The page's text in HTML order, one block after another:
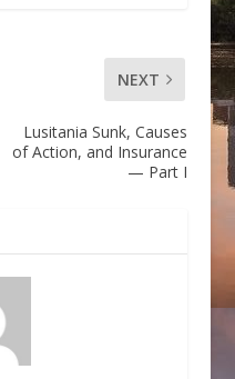
NEXT
Lusitania Sunk, Causes
of Action, and Insurance
— Part I